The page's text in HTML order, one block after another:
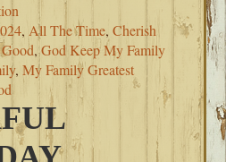
, All The Time,Cherish
,God Keep My Family
,My Family Greatest